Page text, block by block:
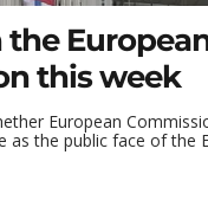
this week
European
as the public face of the